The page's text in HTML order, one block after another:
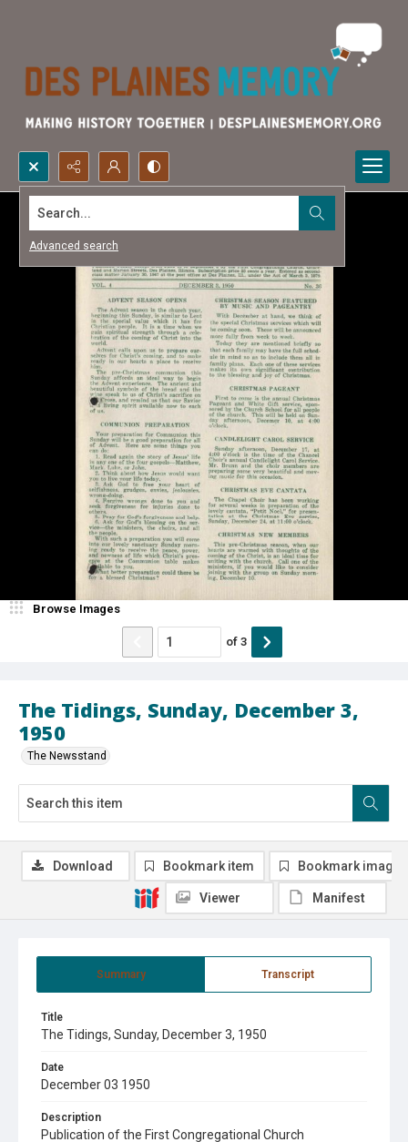
Search...
Advanced search
The Tidings, Sunday, December 3,
1950
The Newsstand
Browse Images
of 3
Summary Transcript
Title
The Tidings, Sunday, December 3, 1950
Date
December 03 1950
Description
Publication of the First Congregational Church
Download Bookmark item Bookmark image
Viewer Manifest